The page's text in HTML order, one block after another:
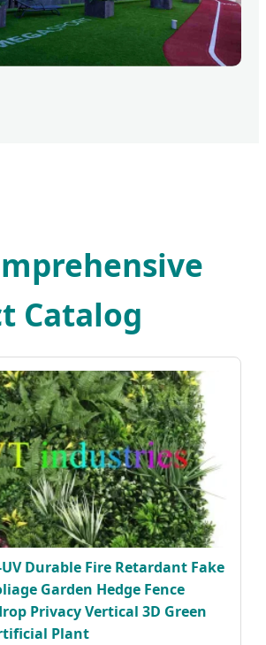
Catalog
Durable Fire Retardant Fake
Garden Hedge Fence
Privacy Vertical 3D Green
Plant